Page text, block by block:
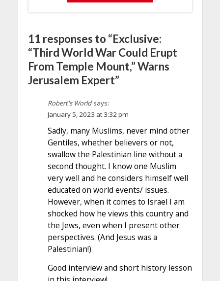
11 responses to “Exclusive:
“Third World War Could Erupt
From Temple Mount,” Warns
Jerusalem Expert”
Robert's World says:
January 5, 2023 at 3:32 pm
Sadly, many Muslims, never mind other
Gentiles, whether believers or not,
swallow the Palestinian line without a
second thought. I know one Muslim
very well and he considers himself well
educated on world events/ issues.
However, when it comes to Israel I am
shocked how he views this country and
the Jews, even when I present other
perspectives. (And Jesus was a
Palestinian!)
Good interview and short history lesson